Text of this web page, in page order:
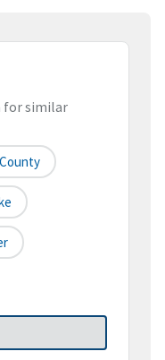
for similar